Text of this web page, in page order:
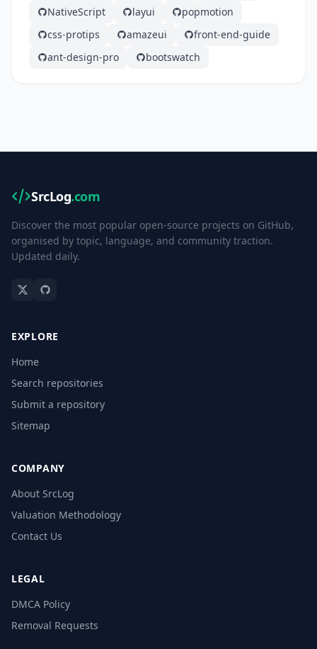
NativeScript layui
popmotion
css-protips
amazeui
front-end-guide
ant-design-pro
bootswatch
SrcLog.com
Discover the most popular open-source projects on GitHub,
organised by topic, language, and community traction.
Updated daily.
EXPLORE
Home
Search repositories
Submit a repository
Sitemap
COMPANY
About SrcLog
Valuation Methodology
Contact Us
LEGAL
DMCA Policy
Removal Requests